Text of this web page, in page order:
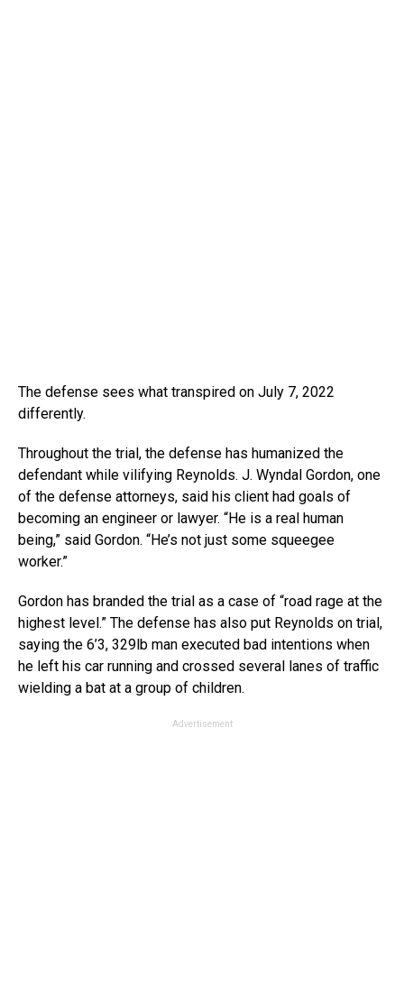
The defense sees what transpired on July 7, 2022
differently.
Throughout the trial, the defense has humanized the
defendant while vilifying Reynolds. J. Wyndal Gordon, one
of the defense attorneys, said his client had goals of
becoming an engineer or lawyer. “He is a real human
being,” said Gordon. “He’s not just some squeegee
worker.”
Gordon has branded the trial as a case of “road rage at the
highest level.” The defense has also put Reynolds on trial,
saying the 6’3, 329lb man executed bad intentions when
he left his car running and crossed several lanes of traffic
wielding a bat at a group of children.
Advertisement